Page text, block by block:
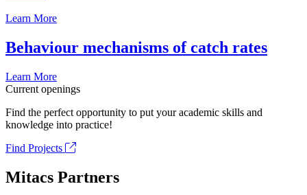
Learn More
Behaviour mechanisms of catch rates
Learn More
Current openings
Find the perfect opportunity to put your academic skills and
knowledge into practice!
Find Projects
Mitacs Partners